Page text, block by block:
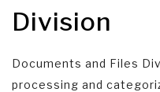
Division
Documents and Files
processing and